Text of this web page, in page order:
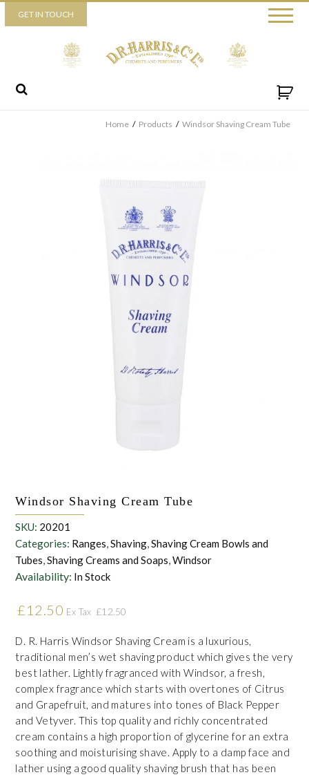
Piccadilly
52 Piccadilly,
London,
W1J 0DX
+44 (0) 20 7930 3915
the personal data that you have provided. You may withdraw this
consent at any time. For more details on how your data is
GET IN TOUCH
Home / Products / Windsor Shaving Cream Tube
Windsor Shaving Cream Tube
SKU: 20201
Categories: Ranges,Shaving,Shaving Cream Bowls and
Tubes,Shaving Creams and Soaps,Windsor
Availability: In Stock
£12.50 Ex Tax £12.50
D. R. Harris Windsor Shaving Cream is a luxurious,
traditional men’s wet shaving product which gives the very
best lather. Lightly fragranced with Windsor, a fresh,
complex fragrance which starts with overtones of Citrus
and Grapefruit, and matures into tones of Black Pepper
and Vetyver. This top quality and richly concentrated
cream contains a high proportion of glycerine for an extra
soothing and moisturising shave. Apply to a damp face and
lather using a good quality shaving brush that has been